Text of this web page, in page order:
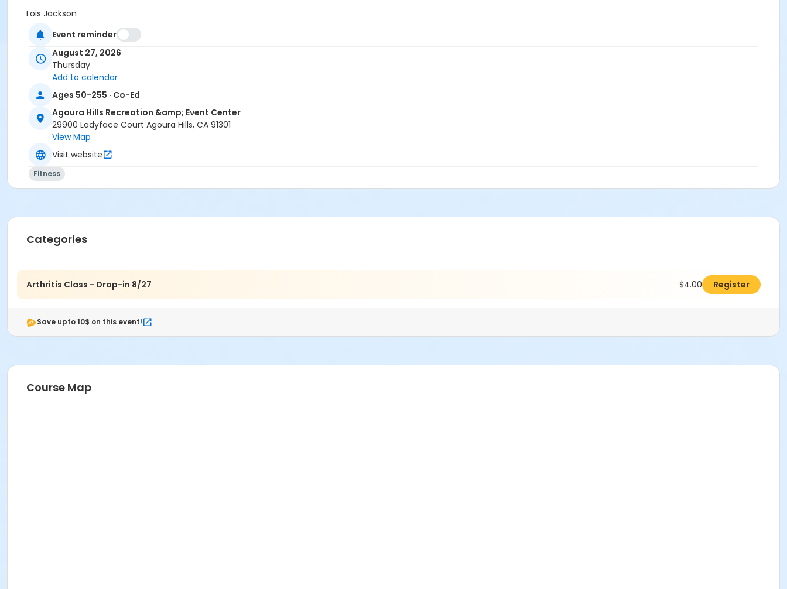
Lois Jackson
Event reminder
August 27, 2026
Thursday
Add to calendar
Ages 50-255 · Co-Ed
Agoura Hills Recreation &amp; Event Center
29900 Ladyface Court Agoura Hills, CA 91301
View Map
Visit website
Fitness
Categories
Arthritis Class - Drop-in 8/27 $4.00 Register
Save upto 10$ on this event!
Course Map